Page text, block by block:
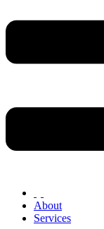
About
Services